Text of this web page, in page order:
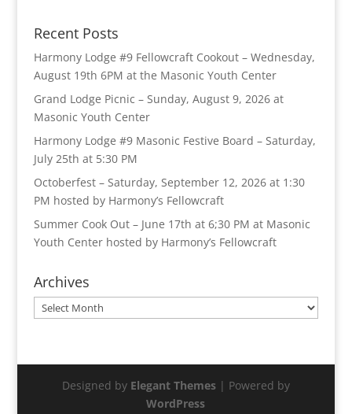
Recent Posts
Harmony Lodge #9 Fellowcraft Cookout – Wednesday,
August 19th 6PM at the Masonic Youth Center
Grand Lodge Picnic – Sunday, August 9, 2026 at
Masonic Youth Center
Harmony Lodge #9 Masonic Festive Board – Saturday,
July 25th at 5:30 PM
Octoberfest – Saturday, September 12, 2026 at 1:30
PM hosted by Harmony’s Fellowcraft
Summer Cook Out – June 17th at 6;30 PM at Masonic
Youth Center hosted by Harmony’s Fellowcraft
Archives
Archives
Designed by Elegant Themes| Powered by
WordPress